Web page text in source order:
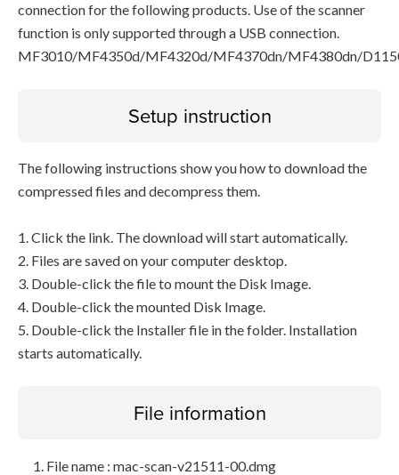
connection for the following products. Use of the scanner
function is only supported through a USB connection.
MF3010/MF4350d/MF4320d/MF4370dn/MF4380dn/
Setup instruction
The following instructions show you how to download the
compressed files and decompress them.
1. Click the link. The download will start automatically.
2. Files are saved on your computer desktop.
3. Double-click the file to mount the Disk Image.
4. Double-click the mounted Disk Image.
5. Double-click the Installer file in the folder. Installation
starts automatically.
File information
File name : mac-scan-v21511-00.dmg